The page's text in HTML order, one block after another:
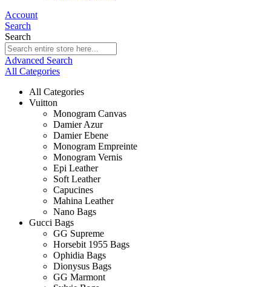
Account
Search
Search
Advanced Search
All Categories
All Categories
Vuitton
Monogram Canvas
Damier Azur
Damier Ebene
Monogram Empreinte
Monogram Vernis
Epi Leather
Soft Leather
Capucines
Mahina Leather
Nano Bags
Gucci Bags
GG Supreme
Horsebit 1955 Bags
Ophidia Bags
Dionysus Bags
GG Marmont